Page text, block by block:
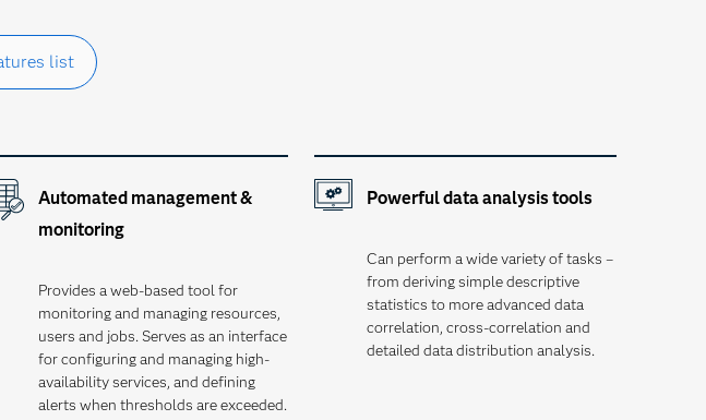
list
Automated management &
monitoring
Provides a web-based tool for
monitoring and managing resources,
users and jobs. Serves as an interface
for configuring and managing high-
availability services, and defining
alerts when thresholds are exceeded.
Powerful data analysis tools
Can perform a wide variety of tasks –
from deriving simple descriptive
statistics to more advanced data
correlation, cross-correlation and
detailed data distribution analysis.